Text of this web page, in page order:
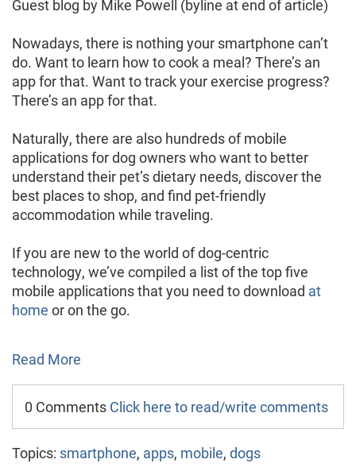
Guest blog by Mike Powell (byline at end of article)
Nowadays, there is nothing your smartphone can’t
do. Want to learn how to cook a meal? There’s an
app for that. Want to track your exercise progress?
There’s an app for that.
Naturally, there are also hundreds of mobile
applications for dog owners who want to better
understand their pet’s dietary needs, discover the
best places to shop, and find pet-friendly
accommodation while traveling.
If you are new to the world of dog-centric
technology, we’ve compiled a list of the top five
mobile applications that you need to download at
home or on the go.
Read More
0 Comments Click here to read/write comments
Topics: smartphone, apps, mobile, dogs